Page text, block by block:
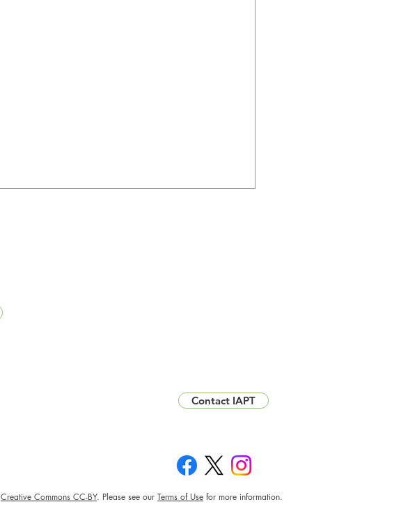
Contact IAPT
Creative Commons CC-BY. Please see our Terms of Use for more information.